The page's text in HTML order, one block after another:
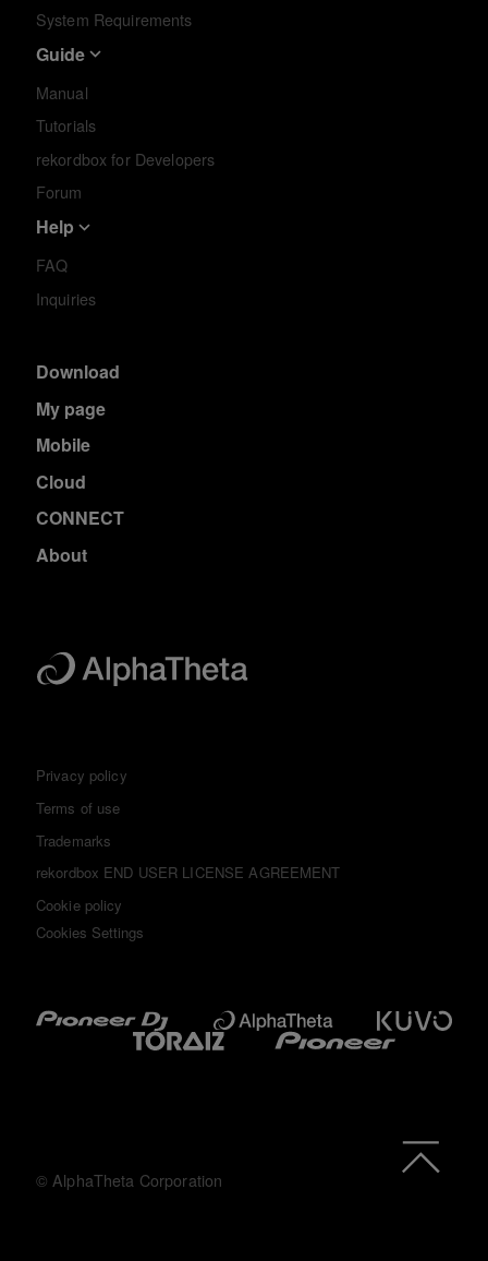
System Requirements
Guide
Manual
Tutorials
rekordbox for Developers
Forum
Help
FAQ
Inquiries
Download
My page
Mobile
Cloud
CONNECT
About
Privacy policy
Terms of use
Trademarks
rekordbox END USER LICENSE AGREEMENT
Cookie policy
Cookies Settings
© AlphaTheta Corporation